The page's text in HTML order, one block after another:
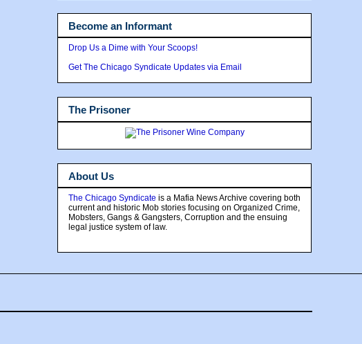
Become an Informant
Drop Us a Dime with Your Scoops!
Get The Chicago Syndicate Updates via Email
The Prisoner
About Us
The Chicago Syndicate is a Mafia News Archive covering both
current and historic Mob stories focusing on Organized Crime,
Mobsters, Gangs & Gangsters, Corruption and the ensuing
legal justice system of law.